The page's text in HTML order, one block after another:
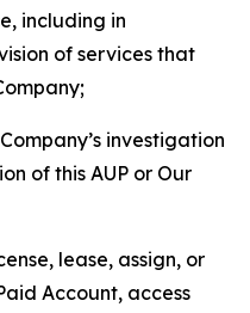
including in
of services that
investigation
of this AUP or Our
lease, assign, or
Account, access